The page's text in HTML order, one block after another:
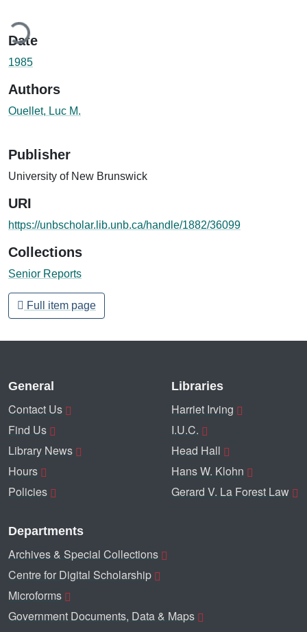
Date
1985
Authors
Ouellet, Luc M.
Publisher
University of New Brunswick
URI
https://unbscholar.lib.unb.ca/handle/1882/36099
Collections
Senior Reports
Full item page
General
Contact Us
Find Us
Library News
Hours
Policies
Libraries
Harriet Irving
I.U.C.
Head Hall
Hans W. Klohn
Gerard V. La Forest Law
Departments
Archives & Special Collections
Centre for Digital Scholarship
Microforms
Government Documents, Data & Maps